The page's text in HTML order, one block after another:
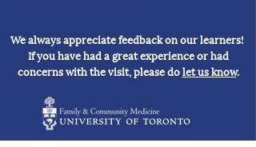
We always appreciate feedback on our learners!
If you have had a great experience or had
concerns with the visit, please dolet us know.